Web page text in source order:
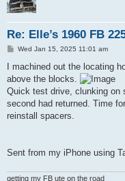
Re: Elle’s 1960 FB
P
s
Wed Jan 15, 2025 11:01 am
I machined out the locating
above the blocks.
Quick test drive, clunking on
second had returned. Time
reinstall spacers.
Sent from my iPhone using
getting my FB ute on the road